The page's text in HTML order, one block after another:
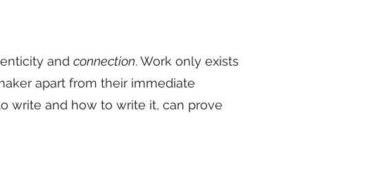
and connection. Work only exists
apart from their immediate
write and how to write it, can prove